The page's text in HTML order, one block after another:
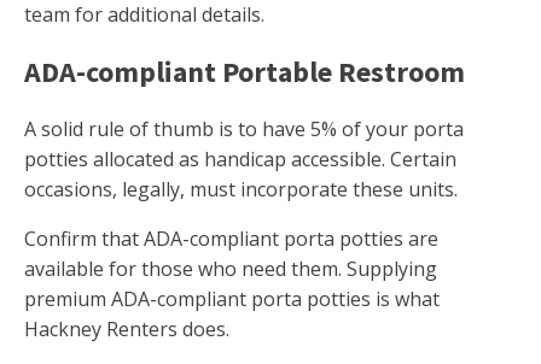
team for additional details.
ADA-compliant Portable Restroom
A solid rule of thumb is to have 5% of your porta
potties allocated as handicap accessible. Certain
occasions, legally, must incorporate these units.
Confirm that ADA-compliant porta potties are
available for those who need them. Supplying
premium ADA-compliant porta potties is what
Hackney Renters does.